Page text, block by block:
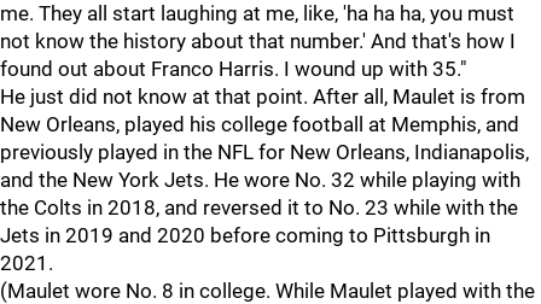
me. They all start laughing at me, like, 'ha ha ha, you must
not know the history about that number.' And that's how I
found out about Franco Harris. I wound up with 35."
He just did not know at that point. After all, Maulet is from
New Orleans, played his college football at Memphis, and
previously played in the NFL for New Orleans, Indianapolis,
and the New York Jets. He wore No. 32 while playing with
the Colts in 2018, and reversed it to No. 23 while with the
Jets in 2019 and 2020 before coming to Pittsburgh in
2021.
(Maulet wore No. 8 in college. While Maulet played with the